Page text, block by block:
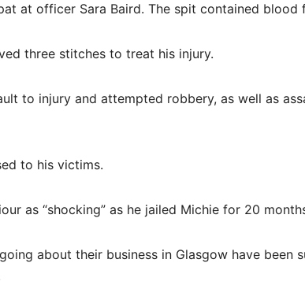
at officer Sara Baird. The spit contained blood
three stitches to treat his injury.
to injury and attempted robbery, as well as
to his victims.
as “shocking” as he jailed Michie for 20
about their business in Glasgow have been